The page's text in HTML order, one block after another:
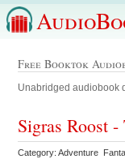
Free Booktok
Unabridged audiobook
Sigras Roost
Category: Adventure